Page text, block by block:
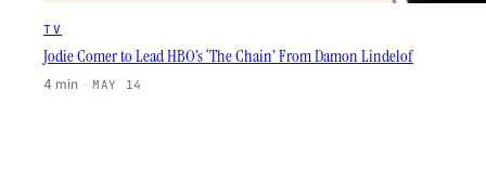
TV
Jodie Comer to Lead HBO’s ‘The Chain’ From Damon Lindelof
4 min · MAY 14